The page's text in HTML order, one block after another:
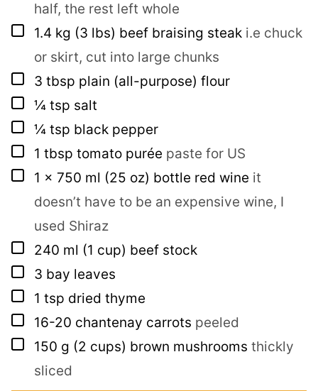
half, the rest left whole
▢
1.4 kg (3 lbs) beef braising steak i.e chuck
or skirt, cut into large chunks
▢
3 tbsp plain (all-purpose) flour
▢
¼ tsp salt
▢
¼ tsp black pepper
▢
1 tbsp tomato purée paste for US
▢
1 x 750 ml (25 oz) bottle red wine it
doesn’t have to be an expensive wine, I
used Shiraz
▢
240 ml (1 cup) beef stock
▢
3 bay leaves
▢
1 tsp dried thyme
▢
16-20 chantenay carrots peeled
▢
150 g (2 cups) brown mushrooms thickly
sliced